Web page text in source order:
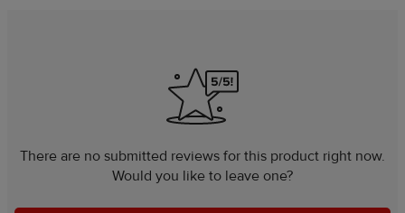
There are no submitted reviews for this product right now.
Would you like to leave one?